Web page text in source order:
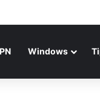
Windows